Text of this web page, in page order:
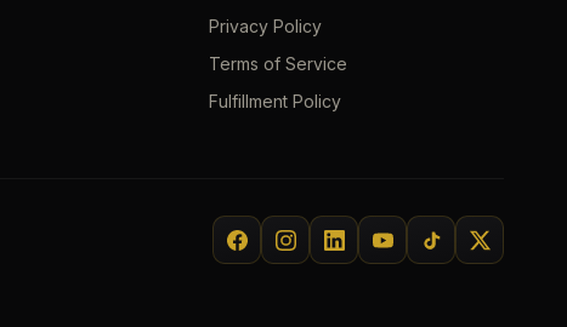
Privacy Policy
Terms of Service
Fulfillment Policy